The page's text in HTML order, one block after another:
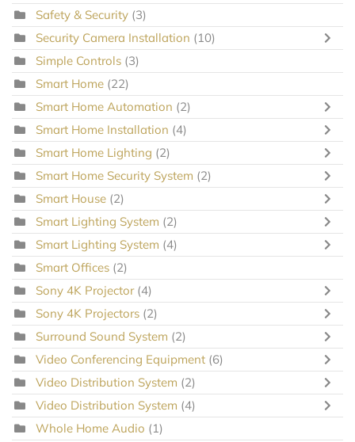
Safety & Security (3)
Security Camera Installation (10)
Simple Controls (3)
Smart Home (22)
Smart Home Automation (2)
Smart Home Installation (4)
Smart Home Lighting (2)
Smart Home Security System (2)
Smart House (2)
Smart Lighting System (2)
Smart Lighting System (4)
Smart Offices (2)
Sony 4K Projector (4)
Sony 4K Projectors (2)
Surround Sound System (2)
Video Conferencing Equipment (6)
Video Distribution System (2)
Video Distribution System (4)
Whole Home Audio (1)